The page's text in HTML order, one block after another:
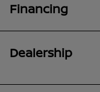
Financing
Dealership